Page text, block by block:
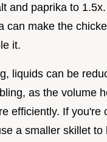
and paprika to
can make the
it.
liquids can be
as the volume
efficiently. If you're
a smaller skillet to